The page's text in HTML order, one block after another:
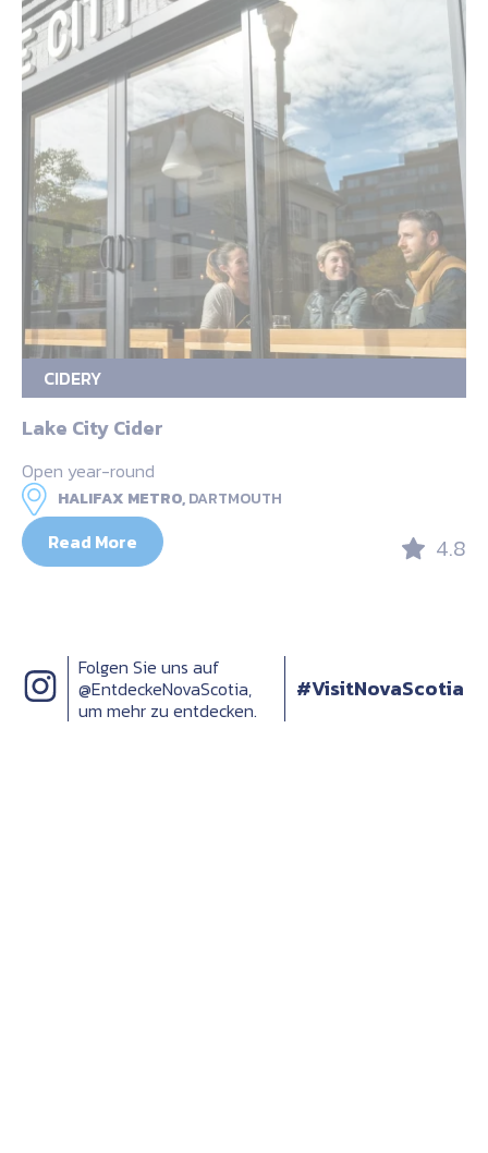
CIDERY
Lake City Cider
Open year-round
HALIFAX METRO,DARTMOUTH
Read More 4.8
Folgen Sie uns auf
@EntdeckeNovaScotia,
um mehr zu entdecken.
#VisitNovaScotia